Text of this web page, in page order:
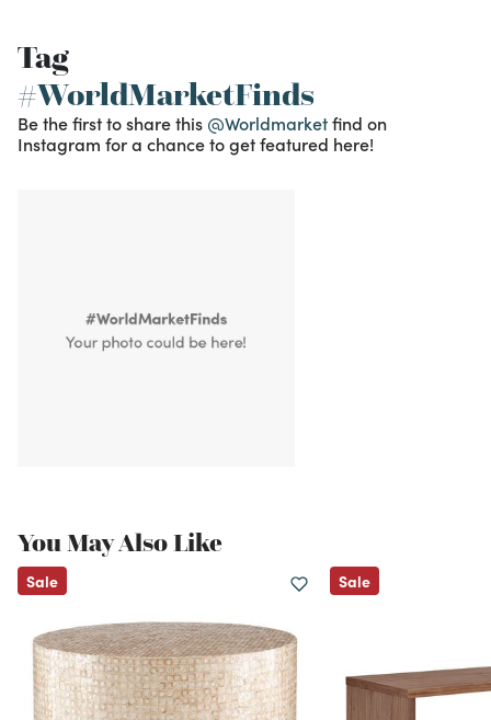
Tag
#WorldMarketFinds
Be the first to share this @Worldmarketfind on
Instagram for a chance to get featured here!
You May Also Like
Sale Sale